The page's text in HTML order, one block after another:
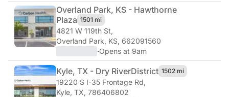
Overland Park, KS - Hawthorne
Plaza 1501 mi
4821 W 119th St,
Overland Park, KS, 662091560
·Opens at 9am
Kyle, TX - Dry RiverDistrict 1502 mi
19220 S I-35 Frontage Rd,
Kyle, TX, 786406802